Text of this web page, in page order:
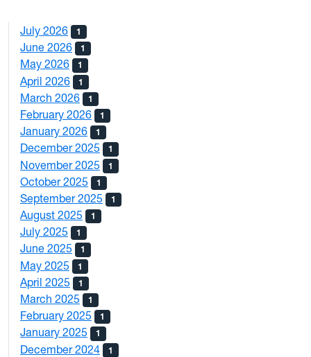
July 2026 1
June 2026 1
May 2026 1
April 2026 1
March 2026 1
February 2026 1
January 2026 1
December 2025 1
November 2025 1
October 2025 1
September 2025 1
August 2025 1
July 2025 1
June 2025 1
May 2025 1
April 2025 1
March 2025 1
February 2025 1
January 2025 1
December 2024 1